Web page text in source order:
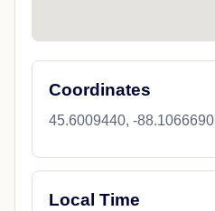
Coordinates
45.6009440, -88.1066690
Local Time